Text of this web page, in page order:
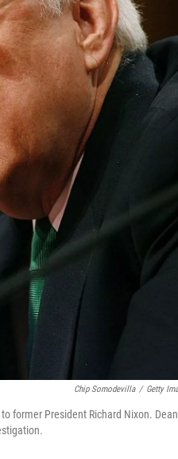
Chip Somodevilla / Getty
former President Richard Nixon. Dean